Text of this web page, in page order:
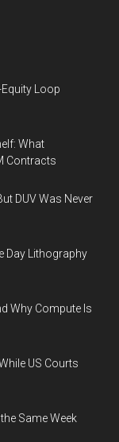
Loop
What
Contracts
DUV Was Never
Day Lithography
Why Compute Is
US Courts
Same Week